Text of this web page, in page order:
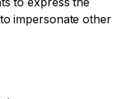
impersonate other